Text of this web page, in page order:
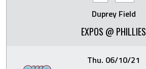
Duprey Field
EXPOS @ PHILLIES
Thu. 06/10/21